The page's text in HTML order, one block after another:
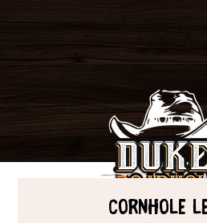
Cornhole